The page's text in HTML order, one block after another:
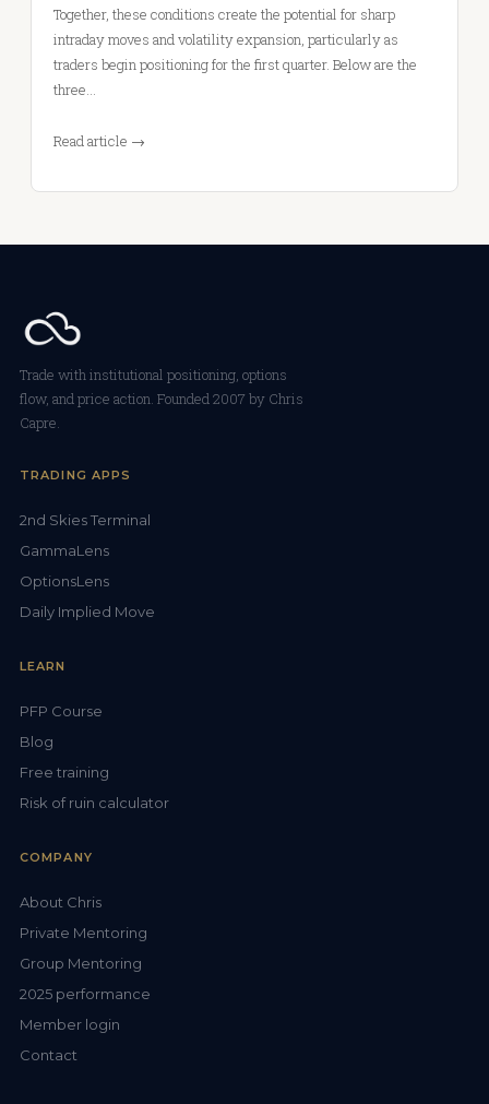
Together, these conditions create the potential for sharp
intraday moves and volatility expansion, particularly as
traders begin positioning for the first quarter. Below are the
three…
Read article →
Trade with institutional positioning, options
flow, and price action. Founded 2007 by Chris
Capre.
TRADING APPS
2nd Skies Terminal
GammaLens
OptionsLens
Daily Implied Move
LEARN
PFP Course
Blog
Free training
Risk of ruin calculator
COMPANY
About Chris
Private Mentoring
Group Mentoring
2025 performance
Member login
Contact